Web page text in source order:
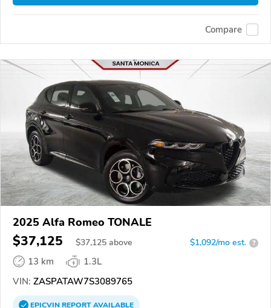
Compare
2025 Alfa Romeo TONALE
$37,125 $37,125 above $1,092/mo est. ?
13 km
1.3L
VIN: ZASPATAW7S3089765
EPICVINREPORTAVAILABLE